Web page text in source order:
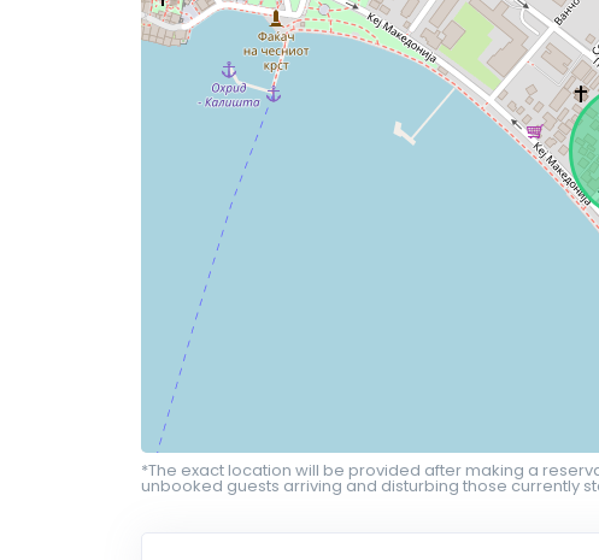
*The exact location will be provided after making a
unbooked guests arriving and disturbing those currently